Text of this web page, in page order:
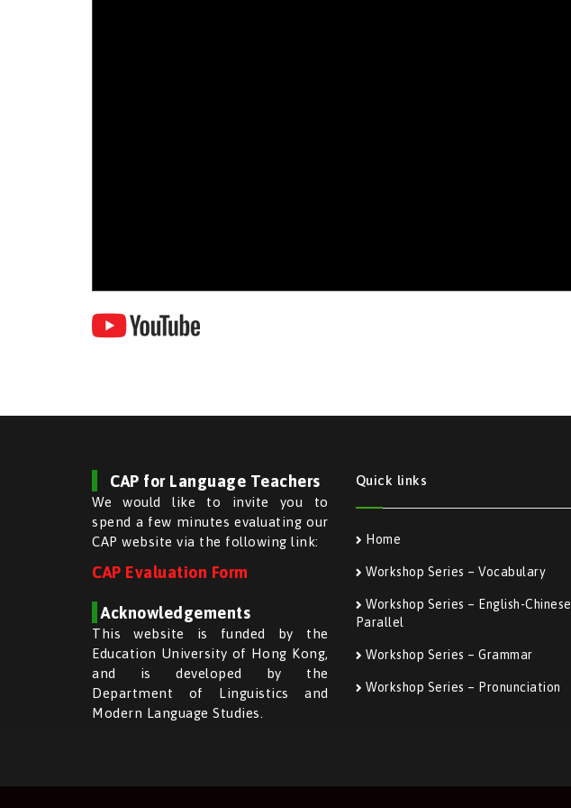
CAP for Language Teachers
We would like to invite you to
spend a few minutes evaluating our
CAP website via the following link:
CAP Evaluation Form
Acknowledgements
This website is funded by the
Education University of Hong Kong,
and is developed by the
Department of Linguistics and
Modern Language Studies.
Quick links
Home
Workshop Series – Vocabulary
Workshop Series – English-Chinese
Parallel
Workshop Series – Grammar
Workshop Series – Pronunciation